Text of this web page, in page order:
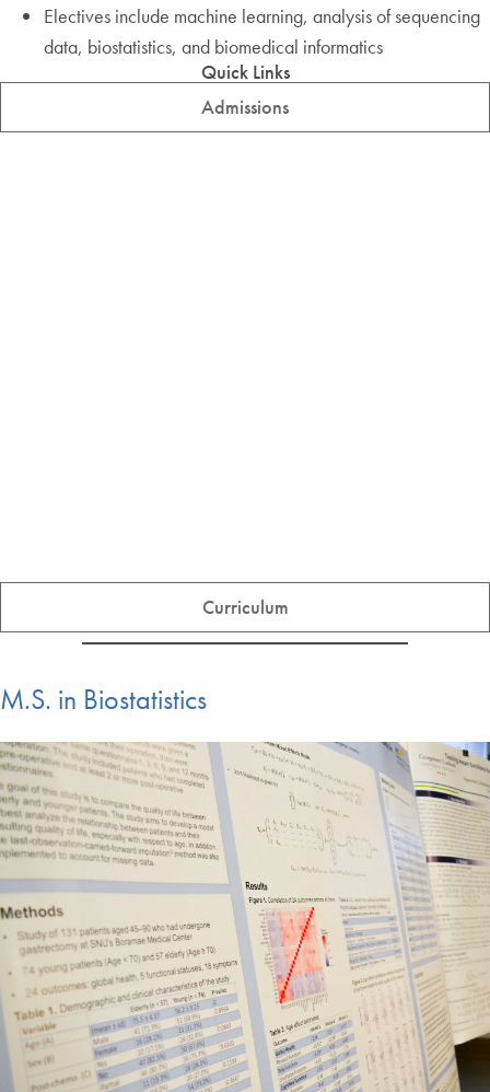
Electives include machine learning, analysis of sequencing
data, biostatistics, and biomedical informatics
Quick Links
Admissions
Curriculum
M.S. in Biostatistics